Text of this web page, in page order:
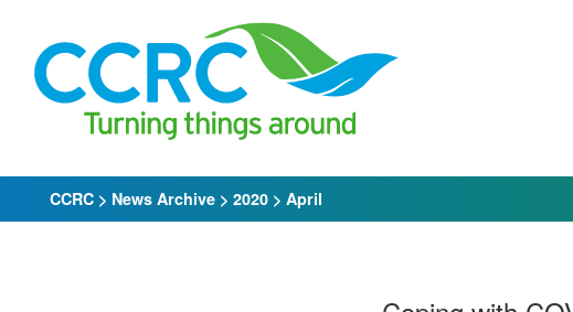
content
CCRC > News Archive > 2020 > April